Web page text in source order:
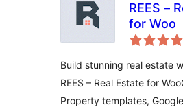
REES –
for Woo
Build stunning real estate
REES – Real Estate for
Property templates,